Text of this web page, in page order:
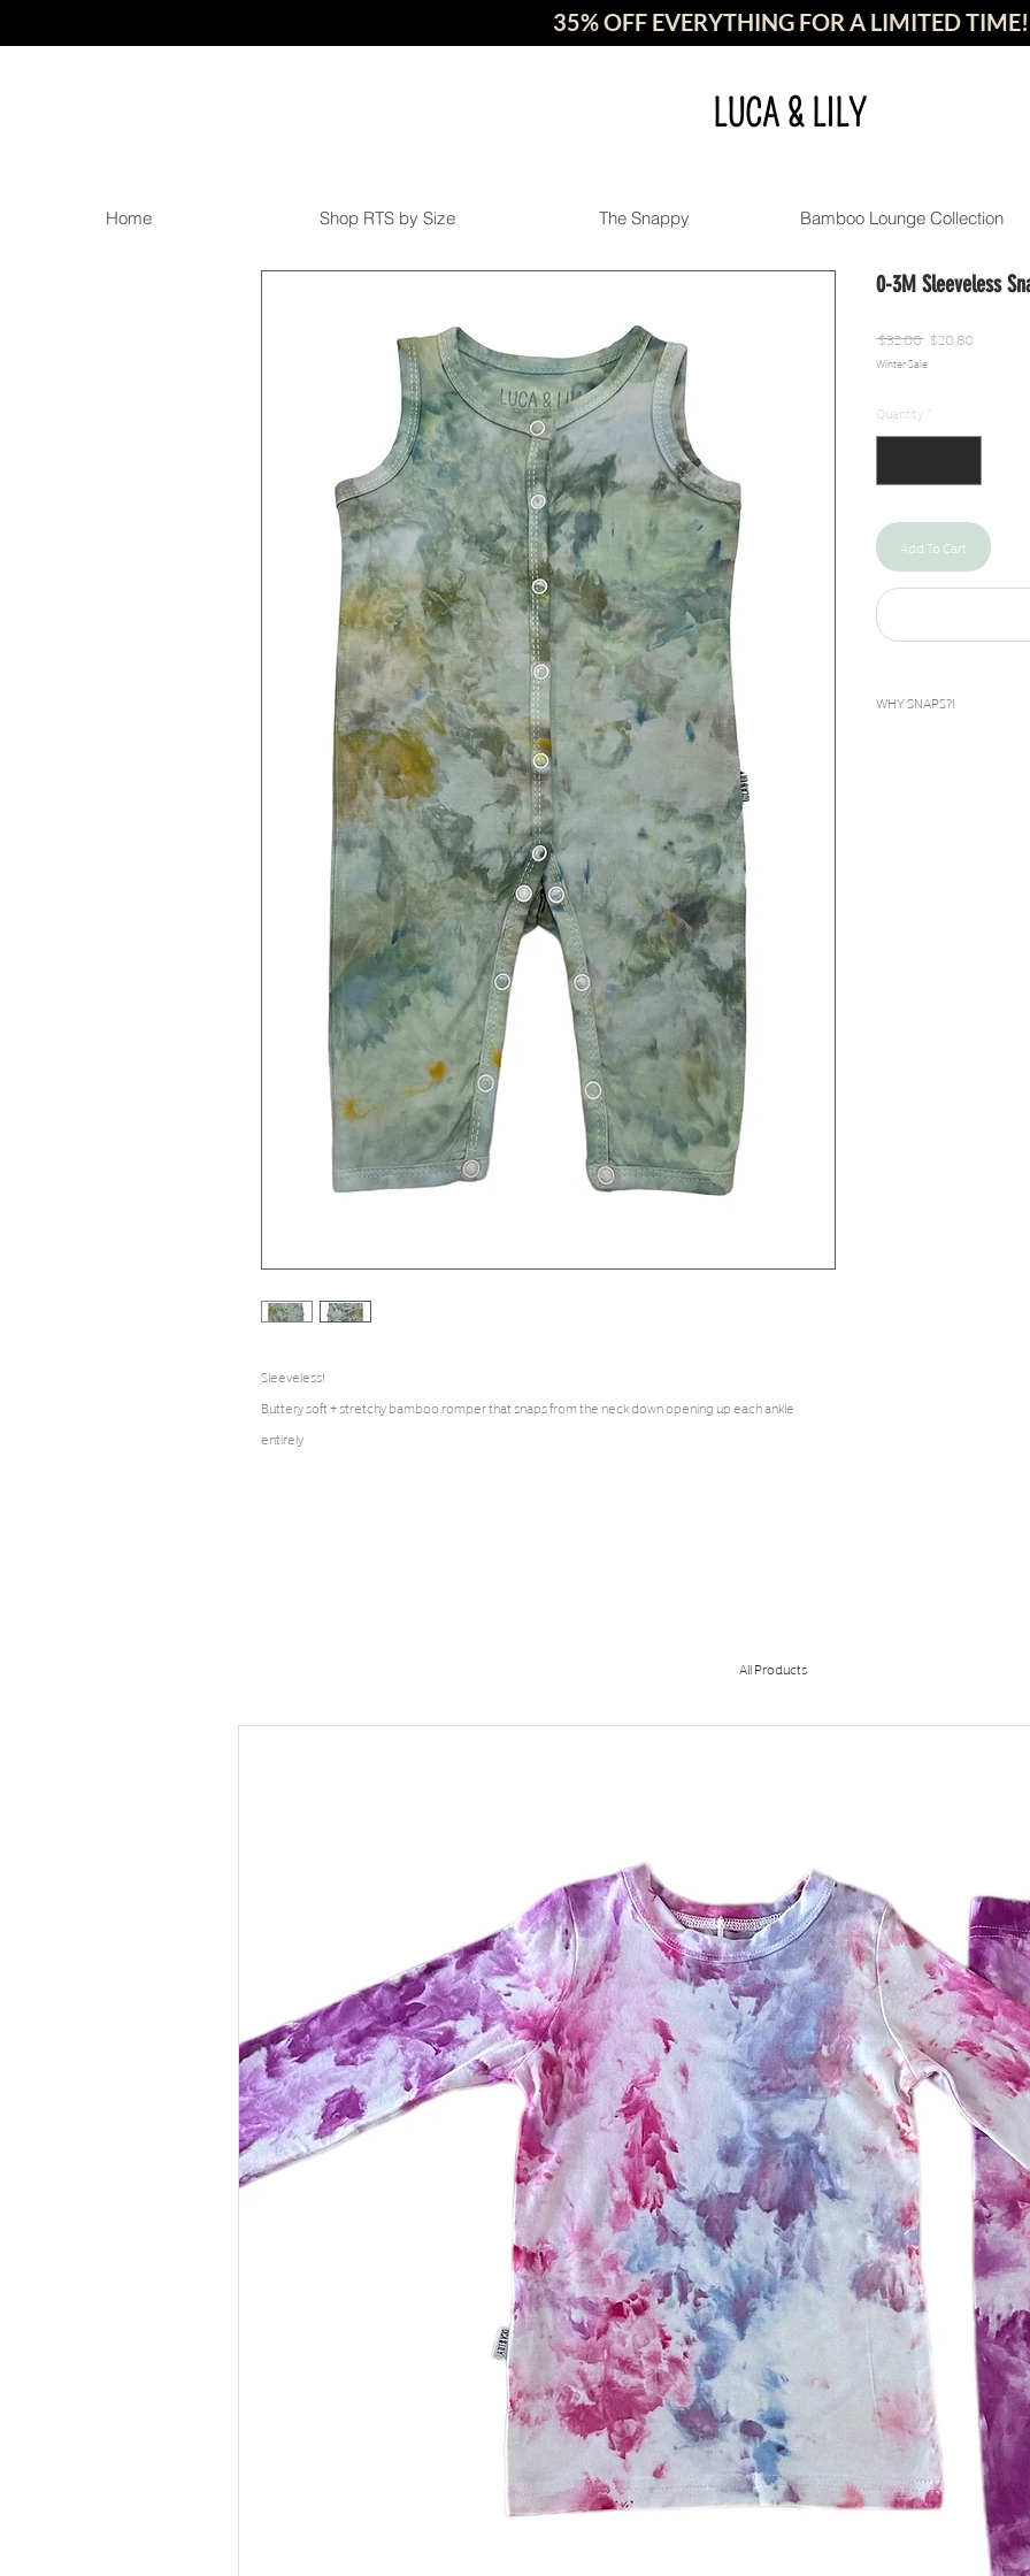
35% OFF EVERYTHING FOR A LIMITED TIME!
LUCA & LILY
Home Shop RTS by Size The Snappy Bamboo Lounge Collection
Sleeveless!
Buttery soft + stretchy bamboo romper that snaps from the neck down opening up each ankle
entirely
0-3M Sleeveless
$32.00 Regular
Price
$20.80Sale
Winter Sale
Quantity *
Add To Cart
WHY SNAPS?!
All Products